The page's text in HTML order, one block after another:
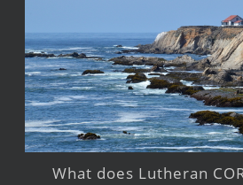
What does Lutheran